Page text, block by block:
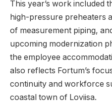
This year’s work included
high-pressure preheaters
of measurement piping,
upcoming modernization
the employee
also reflects Fortum’s
continuity and workforce
coastal town of Loviisa.